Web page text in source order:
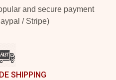
and secure payment
/ Stripe)
SHIPPING